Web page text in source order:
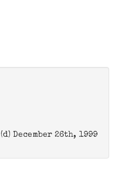
(d) December 26th, 1999